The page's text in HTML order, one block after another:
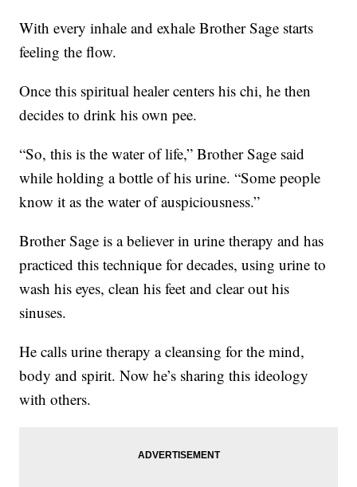
With every inhale and exhale Brother Sage starts
feeling the flow.
Once this spiritual healer centers his chi, he then
decides to drink his own pee.
“So, this is the water of life,” Brother Sage said
while holding a bottle of his urine. “Some people
know it as the water of auspiciousness.”
Brother Sage is a believer in urine therapy and has
practiced this technique for decades, using urine to
wash his eyes, clean his feet and clear out his
sinuses.
He calls urine therapy a cleansing for the mind,
body and spirit. Now he’s sharing this ideology
with others.